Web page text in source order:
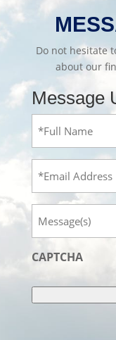
Do not hesitate
about our
Message
Name (Required)
Message
CAPTCHA